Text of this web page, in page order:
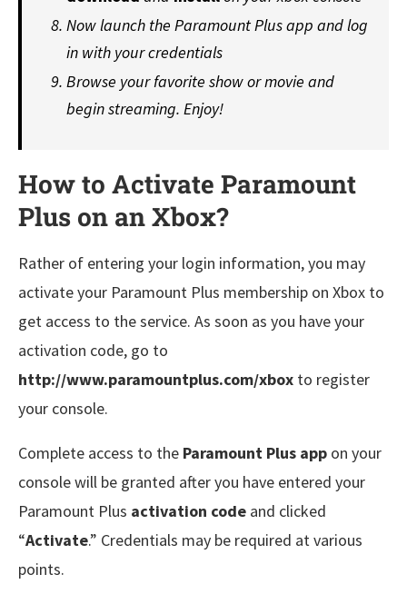
Now launch the Paramount Plus app and log
in with your credentials
Browse your favorite show or movie and
begin streaming. Enjoy!
How to Activate Paramount
Plus on an Xbox?
Rather of entering your login information, you may
activate your Paramount Plus membership on Xbox to
get access to the service. As soon as you have your
activation code, go to
http://www.paramountplus.com/xbox to register
your console.
Complete access to the Paramount Plus app on your
console will be granted after you have entered your
Paramount Plus activation code and clicked
“Activate.” Credentials may be required at various
points.